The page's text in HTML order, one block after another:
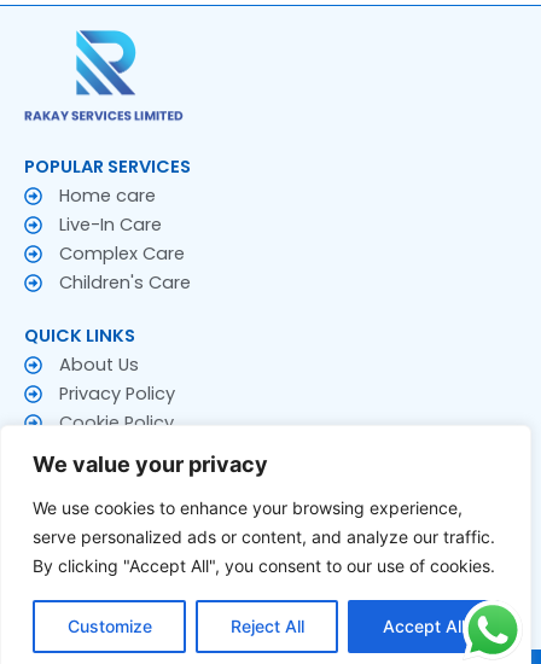
We value your privacy
We use cookies to enhance your browsing experience,
serve personalized ads or content, and analyze our traffic.
By clicking "Accept All", you consent to our use of cookies.
Customize Reject All Accept All
POPULAR SERVICES
Home care
Live-In Care
Complex Care
Children's Care
QUICK LINKS
About Us
Privacy Policy
Cookie Policy
Terms & Conditions
CONTACT US
Contact Us
Follow US
a
w
i
o